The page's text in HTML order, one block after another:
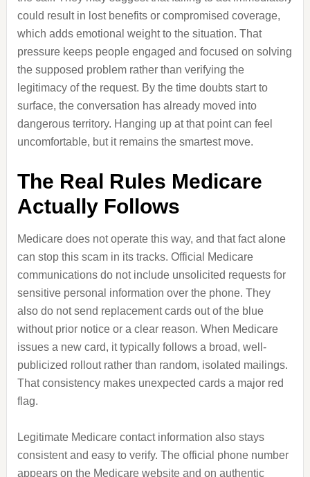
could result in lost benefits or compromised coverage,
which adds emotional weight to the situation. That
pressure keeps people engaged and focused on solving
the supposed problem rather than verifying the
legitimacy of the request. By the time doubts start to
surface, the conversation has already moved into
dangerous territory. Hanging up at that point can feel
uncomfortable, but it remains the smartest move.
The Real Rules Medicare
Actually Follows
Medicare does not operate this way, and that fact alone
can stop this scam in its tracks. Official Medicare
communications do not include unsolicited requests for
sensitive personal information over the phone. They
also do not send replacement cards out of the blue
without prior notice or a clear reason. When Medicare
issues a new card, it typically follows a broad, well-
publicized rollout rather than random, isolated mailings.
That consistency makes unexpected cards a major red
flag.
Legitimate Medicare contact information also stays
consistent and easy to verify. The official phone number
appears on the Medicare website and on authentic